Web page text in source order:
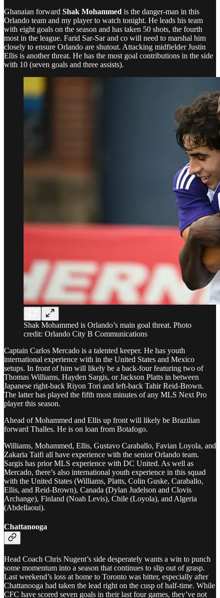
Ghanaian forward Shak Mohammed is the danger-man in this
Orlando team and my player to watch tonight. He leads his team
with eight goals on the season and has taken 50 shots, the fourth
most in the league. Farid Sar-Sar and co will need to marshal him
closely to ensure Orlando are shutout. Attacking midfielder Justin
Ellis is another threat. He has the most goal contributions in the side
with 10 (seven goals and three assists).
Shak Mohammed is Orlando’s main goal threat. Photo
credit: Orlando City B Communications
Captain Carlos Mercado is a talented keeper. He has youth
international experience with in the United States and Mexico
setups. In front of him will likely be a back-four featuring two of
Thomas Williams, Hayden Sargis, or Jackson Platts in between
Japanese right-back Riyon Tori and left-back Tahir Reid-Brown.
The latter has played the fifth most minutes of any MLS Next Pro
player this season.
Ahead of Mohammed and Ellis up front will likely be Brazilian
forward Thalles. He is on loan from Botafogo.
Williams, Mohammed, Ellis, Gustavo Caraballo, Favian Loyola, and
Zakaria Taifi all have experience with the senior Orlando team.
Sargis has prior MLS experience with DC United. As well as
Mercado, there’s also international youth experience in this squad
with the United States (Williams, Platts, Colin Guske, Caraballo,
Ellis, and Reid-Brown), Canada (Dylan Judelson and Clovis
Archange), Finland (Noah Levis), Chile (Loyola), and Algeria
(Abdellaoui).
Chattanooga
Head Coach Chris Nugent’s side desperately wants a win to punch
some momentum into a season that continues to slip out of grasp.
Last weekend’s loss at home to Toronto was bitter, especially after
Chattanooga had taken the lead right on the cusp of half-time. While
CFC have scored seven goals in their last four games, they’ve not